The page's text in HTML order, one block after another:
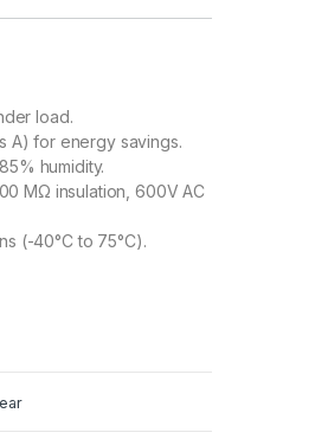
load.
A) for energy savings.
humidity.
MΩ insulation, 600V AC
(-40°C to 75°C).